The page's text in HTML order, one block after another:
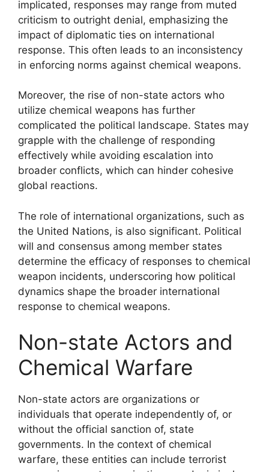
implicated, responses may range from muted
criticism to outright denial, emphasizing the
impact of diplomatic ties on international
response. This often leads to an inconsistency
in enforcing norms against chemical weapons.
Moreover, the rise of non-state actors who
utilize chemical weapons has further
complicated the political landscape. States may
grapple with the challenge of responding
effectively while avoiding escalation into
broader conflicts, which can hinder cohesive
global reactions.
The role of international organizations, such as
the United Nations, is also significant. Political
will and consensus among member states
determine the efficacy of responses to chemical
weapon incidents, underscoring how political
dynamics shape the broader international
response to chemical weapons.
Non-state Actors and
Chemical Warfare
Non-state actors are organizations or
individuals that operate independently of, or
without the official sanction of, state
governments. In the context of chemical
warfare, these entities can include terrorist